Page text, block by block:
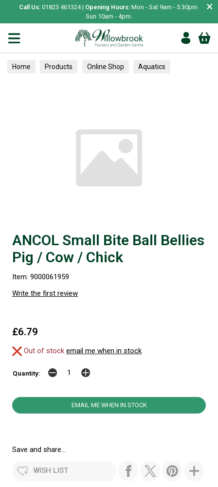
Call Us: 01823 461324 | Opening Hours: Mon - Sat 9am - 5.30pm.
Sun 10am - 4pm.
×
Home Products Online Shop Aquatics
ANCOL Small Bite Ball Bellies
Pig / Cow / Chick
Item: 9000061959
Write the first review
£6.79
Out of stock email me when in stock
Quantity:
EMAIL ME WHEN IN STOCK
Save and share...
WISH LIST